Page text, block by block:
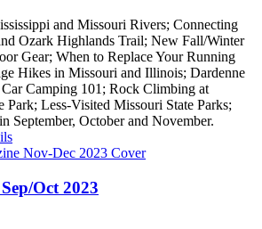
and Missouri Rivers; Connecting
Ozark Highlands Trail; New Fall/Winter
Gear; When to Replace Your Running
Hikes in Missouri and Illinois; Dardenne
Camping 101; Rock Climbing at
Park; Less-Visited Missouri State Parks;
September, October and November.
Oct 2023